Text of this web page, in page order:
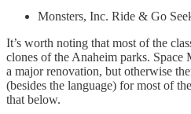
Monsters, Inc. Ride & Go
It’s worth noting that most of the
clones of the Anaheim parks.
a major renovation, but otherwise
(besides the language) for most of
that below.